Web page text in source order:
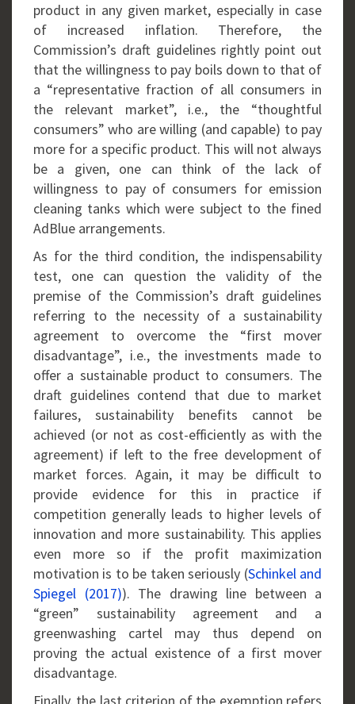
product in any given market, especially in case
of increased inflation. Therefore, the
Commission’s draft guidelines rightly point out
that the willingness to pay boils down to that of
a “representative fraction of all consumers in
the relevant market”, i.e., the “thoughtful
consumers” who are willing (and capable) to pay
more for a specific product. This will not always
be a given, one can think of the lack of
willingness to pay of consumers for emission
cleaning tanks which were subject to the fined
AdBlue arrangements.
As for the third condition, the indispensability
test, one can question the validity of the
premise of the Commission’s draft guidelines
referring to the necessity of a sustainability
agreement to overcome the “first mover
disadvantage”, i.e., the investments made to
offer a sustainable product to consumers. The
draft guidelines contend that due to market
failures, sustainability benefits cannot be
achieved (or not as cost-efficiently as with the
agreement) if left to the free development of
market forces. Again, it may be difficult to
provide evidence for this in practice if
competition generally leads to higher levels of
innovation and more sustainability. This applies
even more so if the profit maximization
motivation is to be taken seriously (Schinkel and
Spiegel (2017)). The drawing line between a
“green” sustainability agreement and a
greenwashing cartel may thus depend on
proving the actual existence of a first mover
disadvantage.